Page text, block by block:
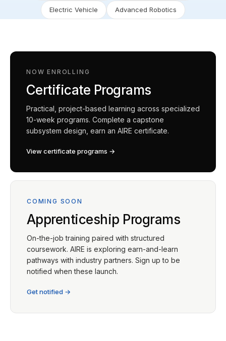
Electric Vehicle Advanced Robotics
NOW ENROLLING
Certificate Programs
Practical, project-based learning across specialized
10-week programs. Complete a capstone
subsystem design, earn an AIRE certificate.
View certificate programs →
COMING SOON
Apprenticeship Programs
On-the-job training paired with structured
coursework. AIRE is exploring earn-and-learn
pathways with industry partners. Sign up to be
notified when these launch.
Get notified →